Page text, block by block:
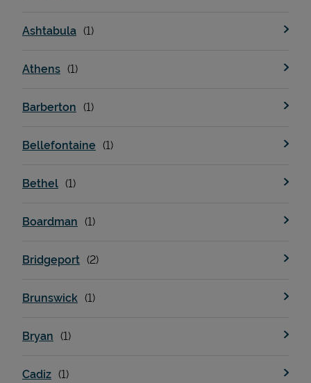
Ashtabula
Athens
Barberton
Bellefontaine
Bethel
Boardman
Bridgeport
Brunswick
Bryan
Cadiz